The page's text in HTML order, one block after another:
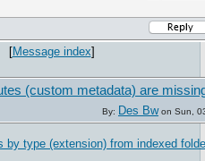
[Message index]
(custom metadata) are
By: Des Bwon Sun,
by type (extension) from indexed